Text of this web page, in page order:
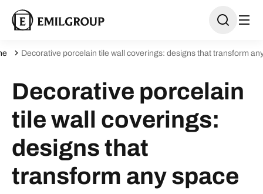
Decorative porcelain tile wall coverings: designs that transform
Decorative porcelain
tile wall coverings:
designs that
transform any space